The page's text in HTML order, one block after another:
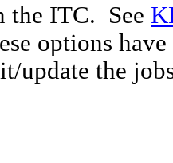
the ITC. See
options
update the